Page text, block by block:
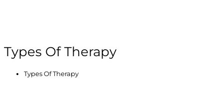
Types Of Therapy
Types Of Therapy